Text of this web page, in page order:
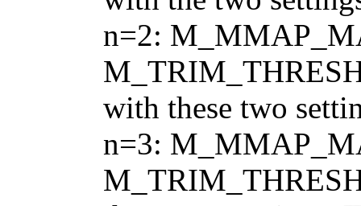
n=2:
with these two
n=3: